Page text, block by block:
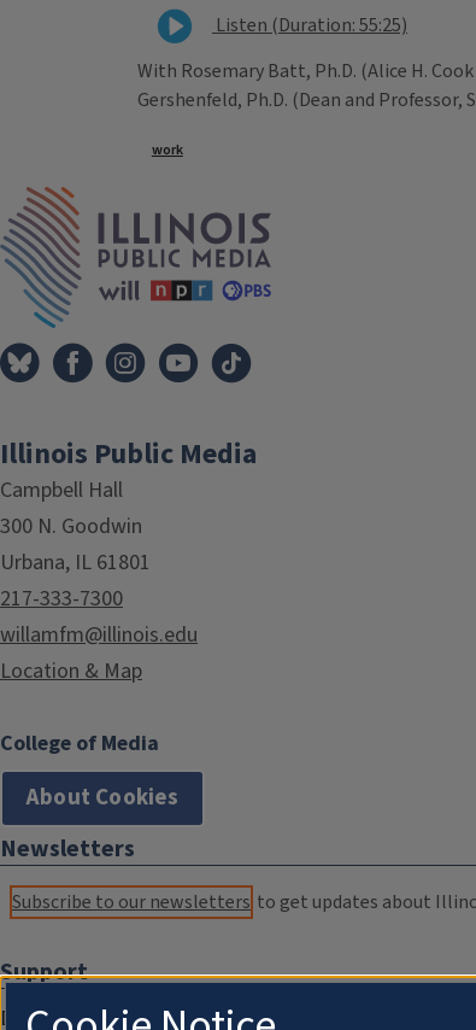
Listen (Duration: 55:25)
With Rosemary Batt, Ph.D. (Alice H.
Gershenfeld, Ph.D. (Dean and
Tags
work
Illinois Public Media
Campbell Hall
300 N. Goodwin
Urbana, IL 61801
217-333-7300
willamfm@illinois.edu
Location & Map
College of Media
About Cookies
Newsletters
Subscribe to our newsletters to get updates about
Support
Donate